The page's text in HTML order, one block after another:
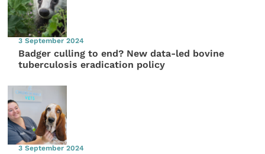
3 September 2024
Badger culling to end? New data-led bovine
tuberculosis eradication policy
3 September 2024